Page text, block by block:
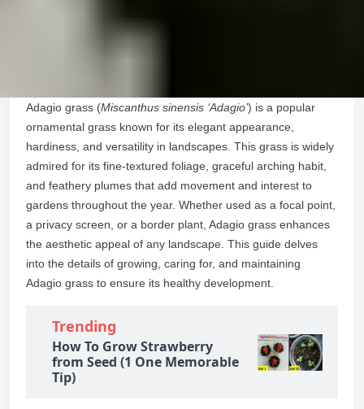
Adagio grass (Miscanthus sinensis ‘Adagio’) is a popular
ornamental grass known for its elegant appearance,
hardiness, and versatility in landscapes. This grass is widely
admired for its fine-textured foliage, graceful arching habit,
and feathery plumes that add movement and interest to
gardens throughout the year. Whether used as a focal point,
a privacy screen, or a border plant, Adagio grass enhances
the aesthetic appeal of any landscape. This guide delves
into the details of growing, caring for, and maintaining
Adagio grass to ensure its healthy development.
Trending
How To Grow Strawberry
from Seed (1 One Memorable
Tip)